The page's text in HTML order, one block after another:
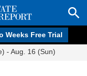
Weeks Free Trial
- Aug. 16 (Sun)